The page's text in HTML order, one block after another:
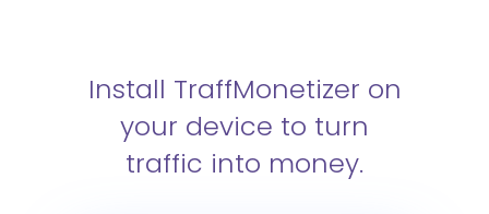
Install TraffMonetizer on
your device to turn
traffic into money.